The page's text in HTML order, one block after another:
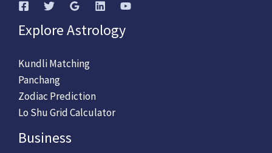
Explore Astrology
Kundli Matching
Panchang
Zodiac Prediction
Lo Shu Grid Calculator
Business